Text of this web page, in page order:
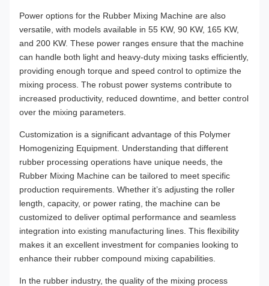
Power options for the Rubber Mixing Machine are also
versatile, with models available in 55 KW, 90 KW, 165 KW,
and 200 KW. These power ranges ensure that the machine
can handle both light and heavy-duty mixing tasks efficiently,
providing enough torque and speed control to optimize the
mixing process. The robust power systems contribute to
increased productivity, reduced downtime, and better control
over the mixing parameters.
Customization is a significant advantage of this Polymer
Homogenizing Equipment. Understanding that different
rubber processing operations have unique needs, the
Rubber Mixing Machine can be tailored to meet specific
production requirements. Whether it’s adjusting the roller
length, capacity, or power rating, the machine can be
customized to deliver optimal performance and seamless
integration into existing manufacturing lines. This flexibility
makes it an excellent investment for companies looking to
enhance their rubber compound mixing capabilities.
In the rubber industry, the quality of the mixing process